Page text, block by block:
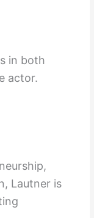
in both
actor.
Lautner is